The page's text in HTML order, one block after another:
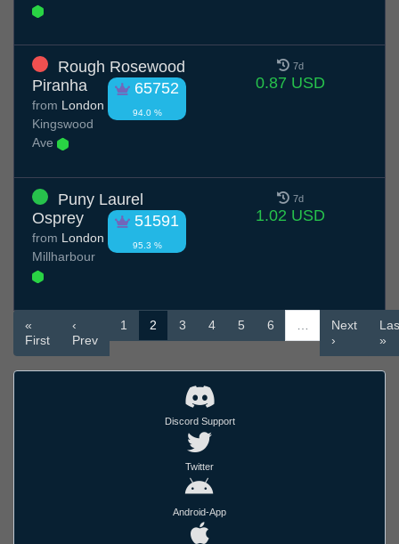
Rough Rosewood
Piranha
65752
94.0 %
from London
Kingswood
Ave
7d
0.87 USD
Puny Laurel
Osprey
51591
95.3 %
from London
Millharbour
7d
1.02 USD
«
First
‹
Prev
1 2 3 4 5 6 …
Next
›
»
Discord Support
Twitter
Android-App